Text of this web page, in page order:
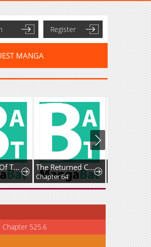
Register
MANGA
Regressor Of The Fallen Family The Returned C-Rank Tank Won’t Die!
Chapter 64
Chapter 525.6